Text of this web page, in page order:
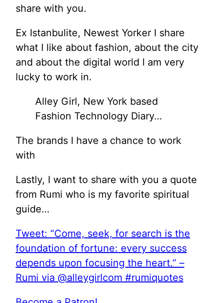
share with you.
Ex Istanbulite, Newest Yorker I share
what I like about fashion, about the city
and about the digital world I am very
lucky to work in.
Alley Girl, New York based
Fashion Technology Diary…
The brands I have a chance to work
with
Lastly, I want to share with you a quote
from Rumi who is my favorite spiritual
guide…
Tweet: “Come, seek, for search is the
foundation of fortune: every success
depends upon focusing the heart.” –
Rumi via @alleygirlcom #rumiquotes